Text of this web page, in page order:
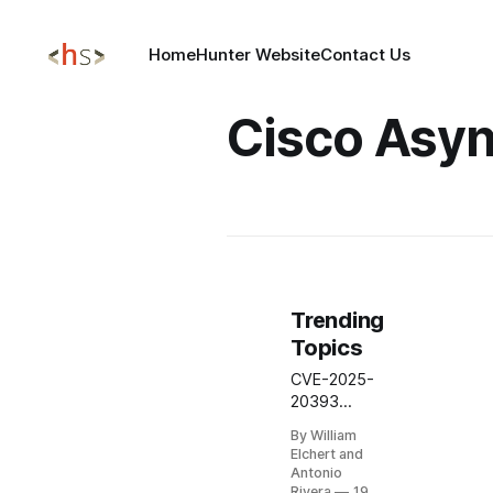
HomeHunter WebsiteContact Us
Cisco
Trending
Topics
CVE-2025-
20393
Cisco
AsyncOS
By William
Elchert and
Antonio